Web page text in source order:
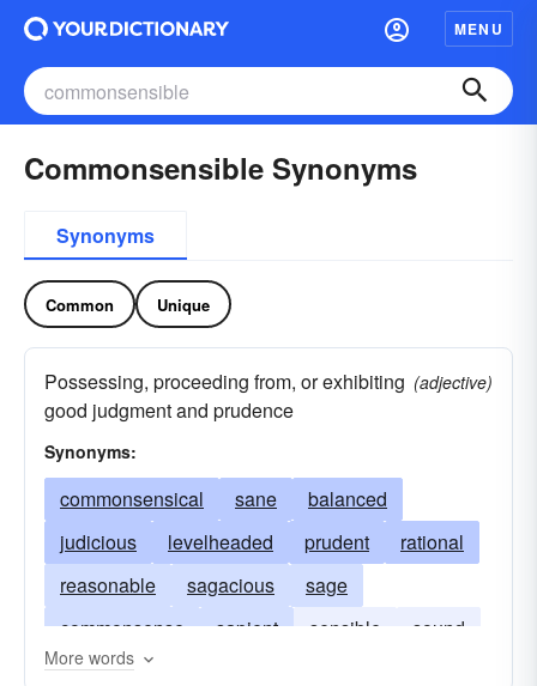
MENU
Commonsensible Synonyms
Synonyms
Common Unique
Possessing, proceeding from, or exhibiting
good judgment and prudence
(adjective)
Synonyms:
commonsensical sane
balanced
judicious
levelheaded prudent
rational
reasonable
sagacious
sage
commonsense
sapient sensible
sound
well-founded
More words